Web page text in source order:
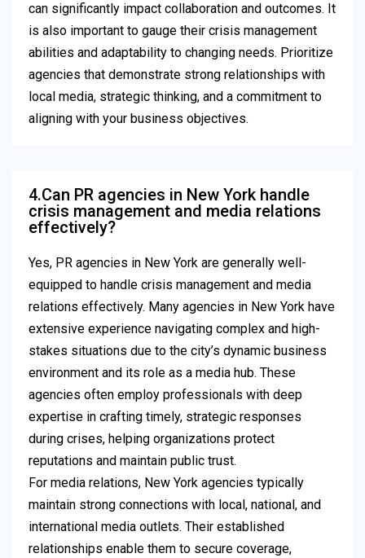
can significantly impact collaboration and outcomes. It
is also important to gauge their crisis management
abilities and adaptability to changing needs. Prioritize
agencies that demonstrate strong relationships with
local media, strategic thinking, and a commitment to
aligning with your business objectives.
4.Can PR agencies in New York handle
crisis management and media relations
effectively?
Yes, PR agencies in New York are generally well-
equipped to handle crisis management and media
relations effectively. Many agencies in New York have
extensive experience navigating complex and high-
stakes situations due to the city’s dynamic business
environment and its role as a media hub. These
agencies often employ professionals with deep
expertise in crafting timely, strategic responses
during crises, helping organizations protect
reputations and maintain public trust.
For media relations, New York agencies typically
maintain strong connections with local, national, and
international media outlets. Their established
relationships enable them to secure coverage,